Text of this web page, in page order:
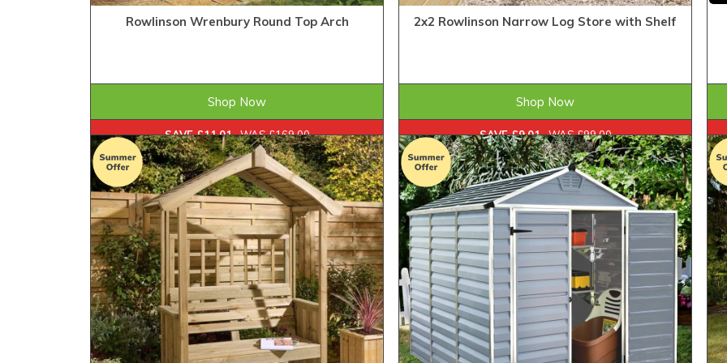
Rowlinson Wrenbury Round Top Arch
£157.99
SAVE £11.01 WAS £169.00
Shop Now
2x2 Rowlinson Narrow Log Store with Shelf
£89.99
SAVE £9.01 WAS £99.00
Shop Now